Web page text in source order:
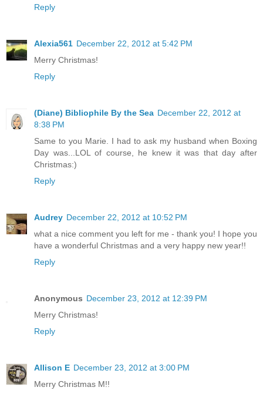
Reply
Alexia561 December 22, 2012 at 5:42 PM
Merry Christmas!
Reply
(Diane) Bibliophile By the Sea December 22, 2012 at
8:38 PM
Same to you Marie. I had to ask my husband when Boxing
Day was...LOL of course, he knew it was that day after
Christmas:)
Reply
Audrey December 22, 2012 at 10:52 PM
what a nice comment you left for me - thank you! I hope you
have a wonderful Christmas and a very happy new year!!
Reply
Anonymous December 23, 2012 at 12:39 PM
Merry Christmas!
Reply
Allison E December 23, 2012 at 3:00 PM
Merry Christmas M!!